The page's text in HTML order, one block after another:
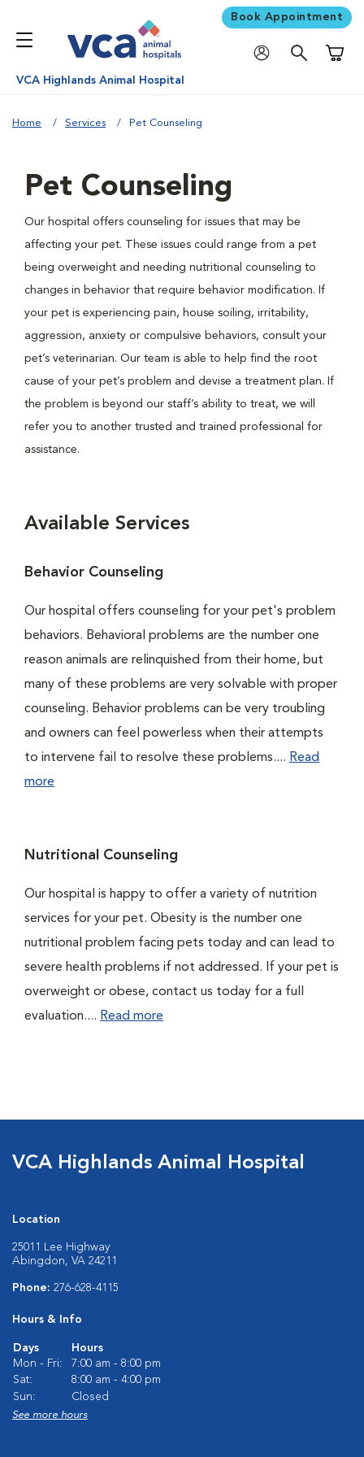
Book Appointment
VCA Highlands Animal Hospital
Home Services Pet Counseling
Pet Counseling
Our hospital offers counseling for issues that may be
affecting your pet. These issues could range from a pet
being overweight and needing nutritional counseling to
changes in behavior that require behavior modification. If
your pet is experiencing pain, house soiling, irritability,
aggression, anxiety or compulsive behaviors, consult your
pet’s veterinarian. Our team is able to help find the root
cause of your pet’s problem and devise a treatment plan. If
the problem is beyond our staff’s ability to treat, we will
refer you to another trusted and trained professional for
assistance.
Available Services
Behavior Counseling
Our hospital offers counseling for your pet's problem
behaviors. Behavioral problems are the number one
reason animals are relinquished from their home, but
many of these problems are very solvable with proper
counseling. Behavior problems can be very troubling
and owners can feel powerless when their attempts
to intervene fail to resolve these problems.... Read
more
Nutritional Counseling
Our hospital is happy to offer a variety of nutrition
services for your pet. Obesity is the number one
nutritional problem facing pets today and can lead to
severe health problems if not addressed. If your pet is
overweight or obese, contact us today for a full
evaluation.... Read more
VCA Highlands Animal Hospital
Location
25011 Lee Highway
Abingdon, VA 24211
Phone: 276-628-4115
Hours & Info
Days
Hours
Mon - Fri:
7:00 am - 8:00 pm
Sat:
8:00 am - 4:00 pm
Sun:
Closed
See more hours